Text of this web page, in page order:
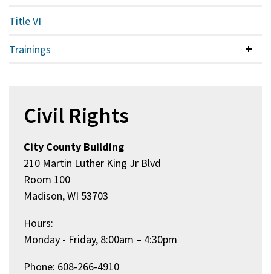
Title VI
Trainings
Civil Rights
City County Building
210 Martin Luther King Jr Blvd
Room 100
Madison, WI 53703
Hours:
Monday - Friday, 8:00am – 4:30pm
Phone: 608-266-4910